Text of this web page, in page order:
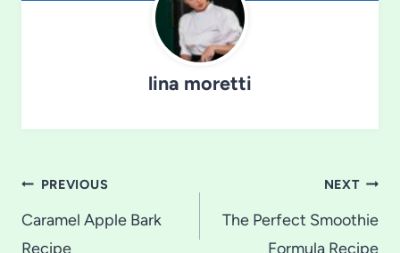
lina moretti
Post
navigation
PREVIOUS
Caramel Apple Bark
Recipe
NEXT
The Perfect Smoothie
Formula Recipe